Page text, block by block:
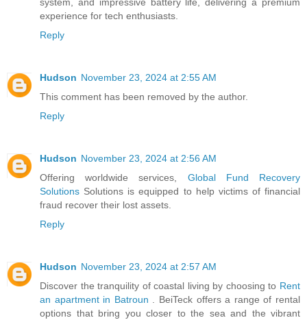
experience for tech enthusiasts.
Reply
Hudson November 23, 2024 at 2:55 AM
This comment has been removed by the author.
Reply
Hudson November 23, 2024 at 2:56 AM
Offering worldwide services, Global Fund Recovery
Solutions Solutions is equipped to help victims of financial
fraud recover their lost assets.
Reply
Hudson November 23, 2024 at 2:57 AM
Discover the tranquility of coastal living by choosing to Rent
an apartment in Batroun . BeiTeck offers a range of rental
options that bring you closer to the sea and the vibrant